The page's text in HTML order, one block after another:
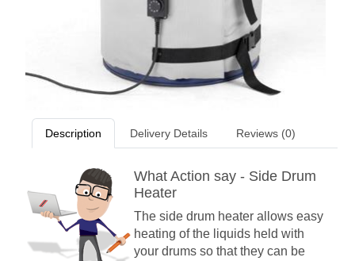
Description Delivery Details Reviews (0)
What Action say - Side Drum
Heater
The side drum heater allows easy
heating of the liquids held with
your drums so that they can be